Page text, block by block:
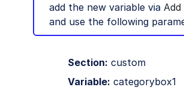
add the new variable via
and use the following
Section: custom
Variable: categorybox1